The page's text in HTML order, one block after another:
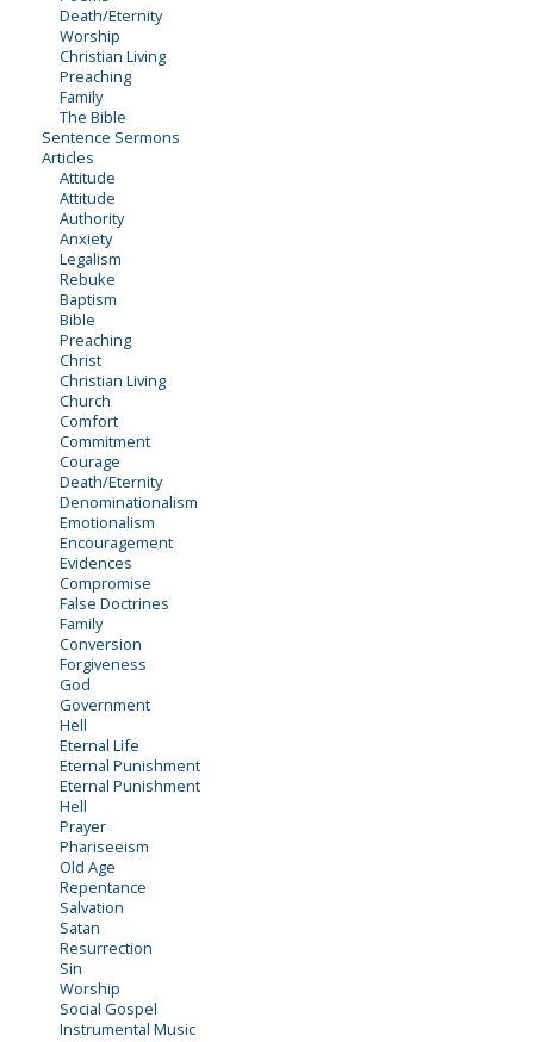
Death/Eternity
Worship
Christian Living
Preaching
Family
The Bible
Sentence Sermons
Articles
Attitude
Attitude
Authority
Anxiety
Legalism
Rebuke
Baptism
Bible
Preaching
Christ
Christian Living
Church
Comfort
Commitment
Courage
Death/Eternity
Denominationalism
Emotionalism
Encouragement
Evidences
Compromise
False Doctrines
Family
Conversion
Forgiveness
God
Government
Hell
Eternal Life
Eternal Punishment
Eternal Punishment
Hell
Prayer
Phariseeism
Old Age
Repentance
Salvation
Satan
Resurrection
Sin
Worship
Social Gospel
Instrumental Music